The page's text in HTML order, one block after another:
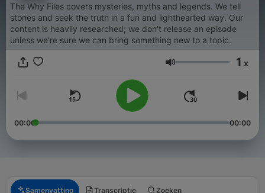
The Why Files covers mysteries, myths and legends. We tell
stories and seek the truth in a fun and lighthearted way. Our
content is heavily researched; we don't release an episode
unless we're sure we can bring something new to a topic.
Volume 1 x
00:00 00:00
Samenvatting Transcriptie Zoeken